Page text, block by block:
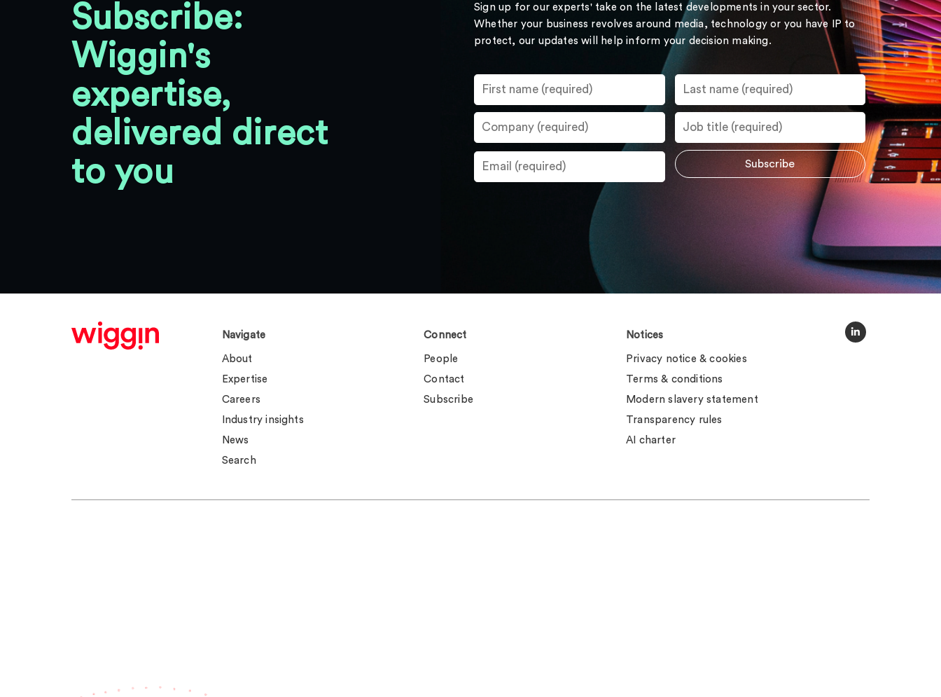
Subscribe:
Wiggin's
expertise,
delivered direct
to you
Sign up for our experts' take on the latest developments in your sector.
Whether your business revolves around media, technology or you have IP to
protect, our updates will help inform your decision making.
Navigate
About
Expertise
Careers
Industry insights
News
Search
Connect
People
Contact
Subscribe
Notices
Privacy notice & cookies
Terms & conditions
Modern slavery statement
Transparency rules
AI charter